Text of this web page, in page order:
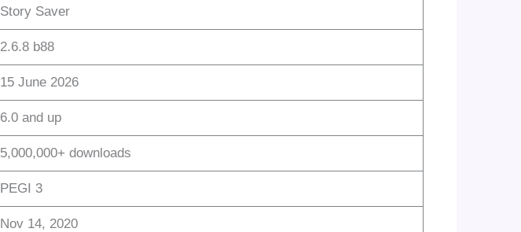
Story Saver
2.6.8 b88
15 June 2026
6.0 and up
5,000,000+ downloads
PEGI 3
Nov 14, 2020